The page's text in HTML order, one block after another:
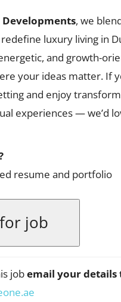
Developments, we
luxury living in
and growth-
your ideas matter. If
and enjoy
experiences — we’d
resume and portfolio
jobemail your details